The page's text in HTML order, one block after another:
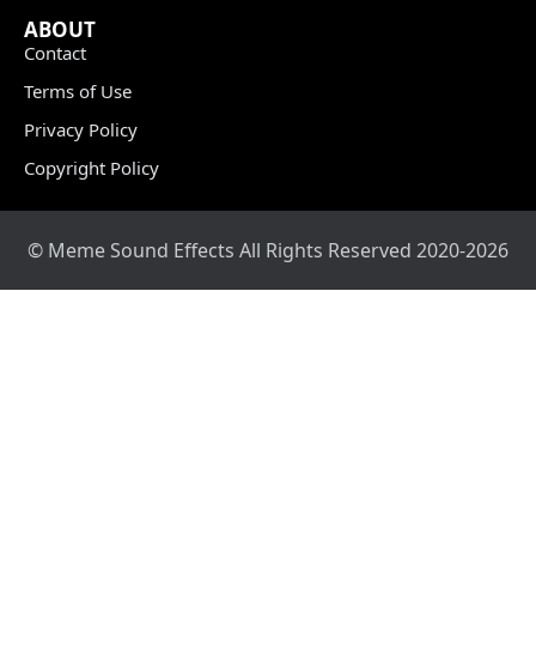
ABOUT
Contact
Terms of Use
Privacy Policy
Copyright Policy
© Meme Sound Effects All Rights Reserved 2020-2026